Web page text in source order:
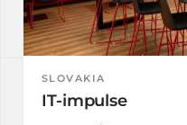
SLOVAKIA
IT-impulse